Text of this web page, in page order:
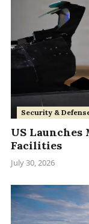
Security &
US Launches
Facilities
July 30, 2026